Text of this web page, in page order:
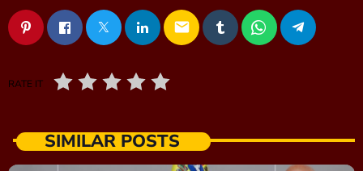
email
RATE IT
SIMILAR POSTS